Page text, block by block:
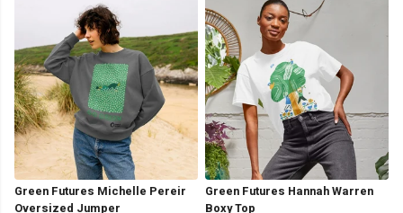
Green Futures Michelle Pereir
Oversized Jumper
Green Futures Hannah Warren
Boxy Top